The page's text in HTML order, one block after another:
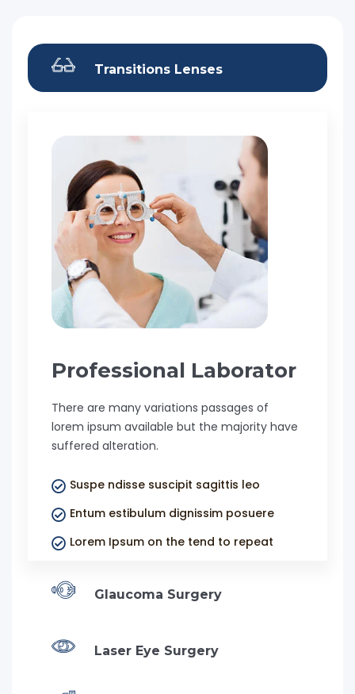
Transitions Lenses
Professional Laborator
There are many variations passages of
lorem ipsum available but the majority have
suffered alteration.
Suspe ndisse suscipit sagittis leo
Entum estibulum dignissim posuere
Lorem Ipsum on the tend to repeat
Glaucoma Surgery
Laser Eye Surgery